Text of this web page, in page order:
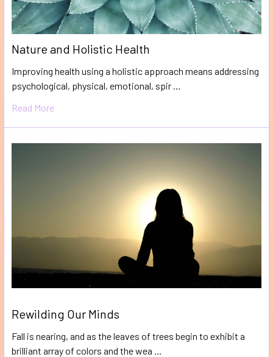
Nature and Holistic Health
Improving health using a holistic approach means addressing
psychological, physical, emotional, spir …
Read More
Rewilding Our Minds
Fall is nearing, and as the leaves of trees begin to exhibit a
brilliant array of colors and the wea …